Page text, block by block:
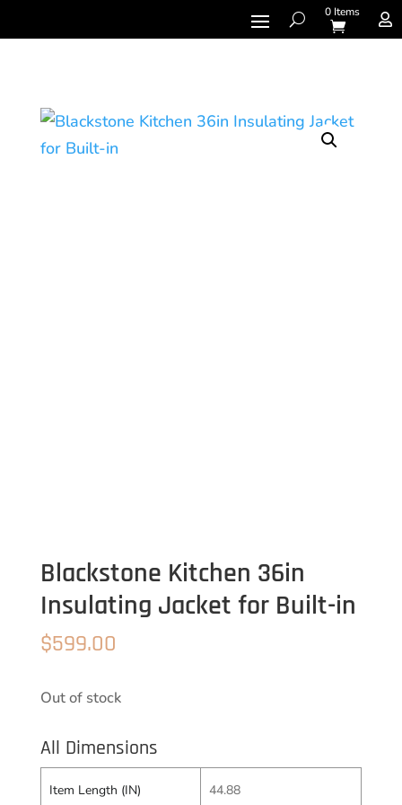
0 Items 
Blackstone Kitchen 36in
Insulating Jacket for Built-in
$599.00
Out of stock
All Dimensions
Item Length (IN) 44.88